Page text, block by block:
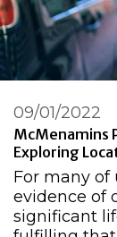
McMenamins
Exploring
09/01/2022
For many of
evidence of
significant